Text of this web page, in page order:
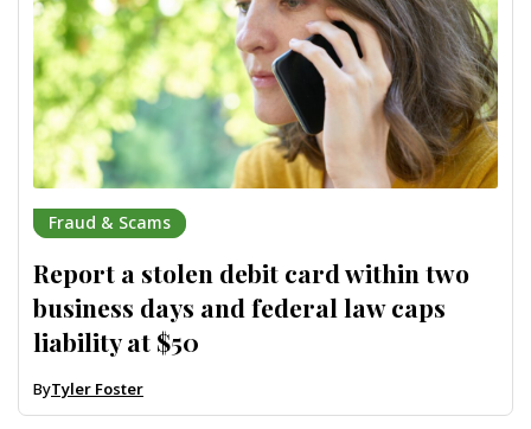
Fraud & Scams
Report a stolen debit card within two
business days and federal law caps
liability at $50
ByTyler Foster